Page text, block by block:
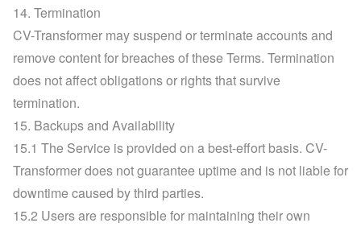
14. Termination
CV-Transformer may suspend or terminate accounts and
remove content for breaches of these Terms. Termination
does not affect obligations or rights that survive
termination.
15. Backups and Availability
15.1 The Service is provided on a best-effort basis. CV-
Transformer does not guarantee uptime and is not liable for
downtime caused by third parties.
15.2 Users are responsible for maintaining their own